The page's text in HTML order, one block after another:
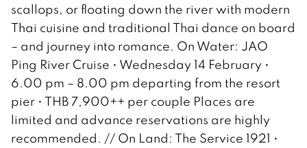
scallops, or floating down the river with modern
Thai cuisine and traditional Thai dance on board
– and journey into romance. On Water: JAO
Ping River Cruise • Wednesday 14 February •
6.00 pm – 8.00 pm departing from the resort
pier • THB 7,900++ per couple Places are
limited and advance reservations are highly
recommended. // On Land: The Service 1921 •